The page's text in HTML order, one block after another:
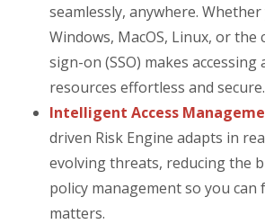
seamlessly, anywhere. Whether
Windows, MacOS, Linux, or the
sign-on (SSO) makes accessing
resources effortless and secure.
Intelligent Access
driven Risk Engine adapts in
evolving threats, reducing the
policy management so you can
matters.